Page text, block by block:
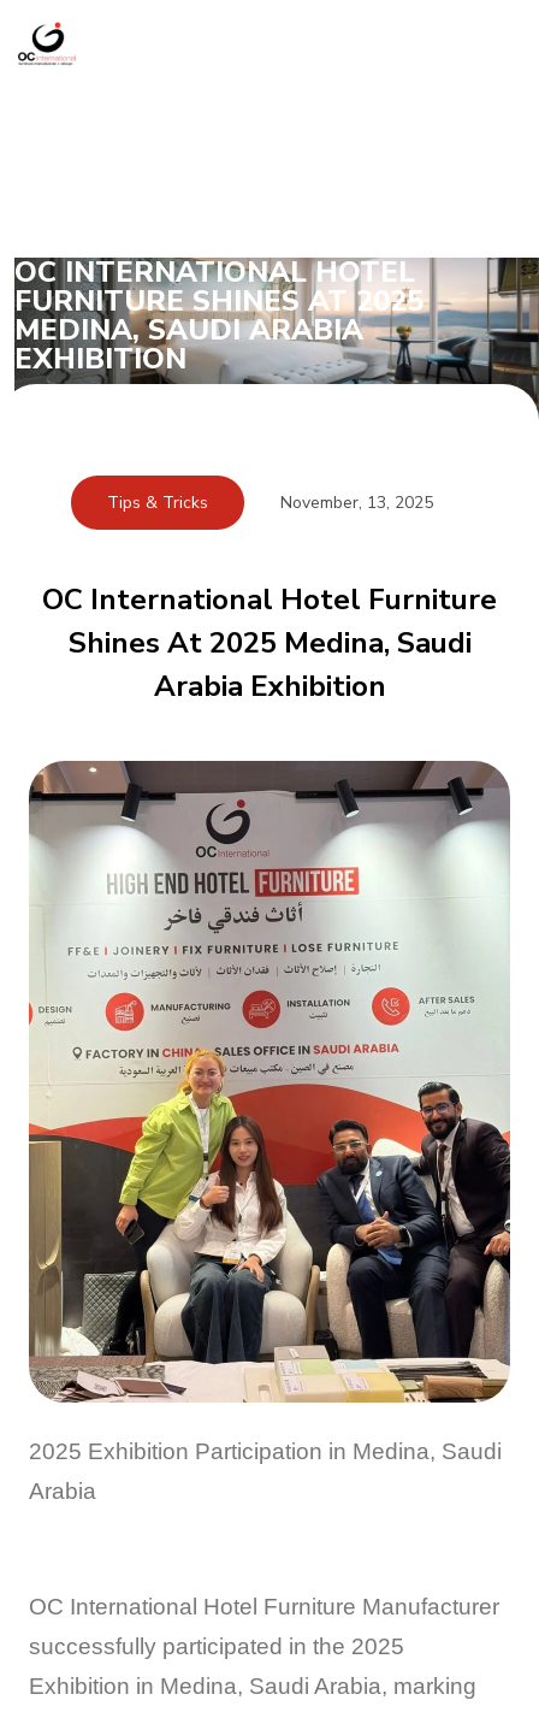
OC INTERNATIONAL HOTEL
FURNITURE SHINES AT 2025
MEDINA, SAUDI ARABIA
EXHIBITION
Tips & Tricks November, 13, 2025
OC International Hotel Furniture
Shines At 2025 Medina, Saudi
Arabia Exhibition
2025 Exhibition Participation in Medina, Saudi
Arabia
OC International Hotel Furniture Manufacturer
successfully participated in the 2025
Exhibition in Medina, Saudi Arabia, marking